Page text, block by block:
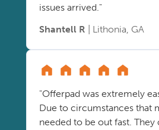
issues arrived."
Shantell R | Lithonia, GA
"Offerpad was extremely
Due to circumstances that
needed to be out fast. They